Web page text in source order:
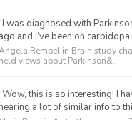
"I was diagnosed with
ago and I’ve been on
Rempel in Brain study
held views about Parkinson&...
"Wow, this is so interesting! I
hearing a lot of similar info to